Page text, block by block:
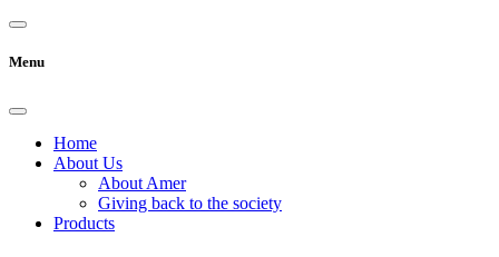
Menu
Home
About Us
About Amer
Giving back to the society
Products